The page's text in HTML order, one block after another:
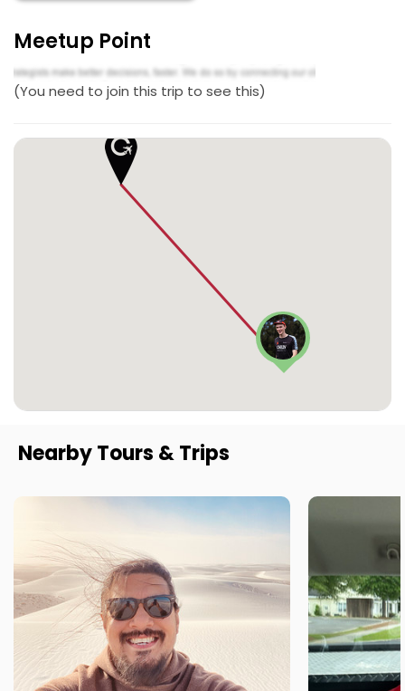
Meetup Point
(You need to join this trip to see this)
Nearby Tours & Trips